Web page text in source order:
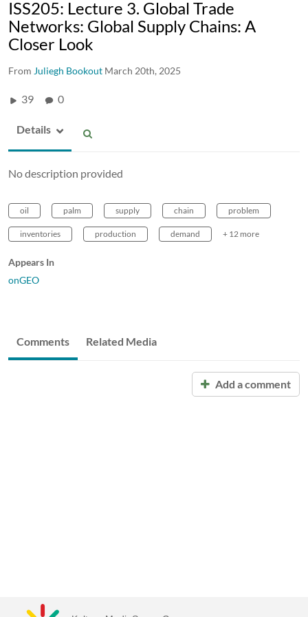
ISS205: Lecture 3. Global Trade
Networks: Global Supply Chains: A
Closer Look
From Juliegh Bookout March 20th, 2025
39 0
Details
No description provided
oil palm supply chain problem
inventories production demand + 12 more
Appears In
onGEO
Comments Related Media
Add a comment